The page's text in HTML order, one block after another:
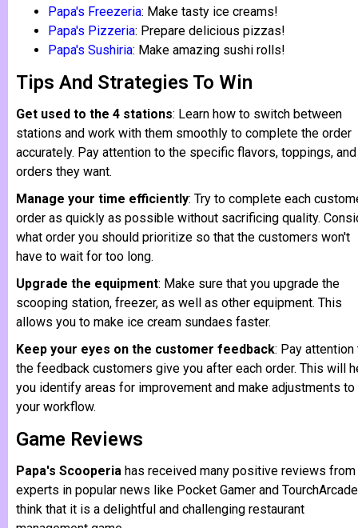
Papa's Freezeria: Make tasty ice creams!
Papa's Pizzeria: Prepare delicious pizzas!
Papa's Sushiria: Make amazing sushi rolls!
Tips And Strategies To Win
Get used to the 4 stations: Learn how to switch between
stations and work with them smoothly to complete the order
accurately. Pay attention to the specific flavors, toppings, and
orders they want.
Manage your time efficiently: Try to complete each
order as quickly as possible without sacrificing quality.
what order you should prioritize so that the customers won't
have to wait for too long.
Upgrade the equipment: Make sure that you upgrade the
scooping station, freezer, as well as other equipment. This
allows you to make ice cream sundaes faster.
Keep your eyes on the customer feedback: Pay attention
the feedback customers give you after each order. This will
you identify areas for improvement and make adjustments to
your workflow.
Game Reviews
Papa's Scooperia has received many positive reviews from
experts in popular news like Pocket Gamer and
think that it is a delightful and challenging restaurant